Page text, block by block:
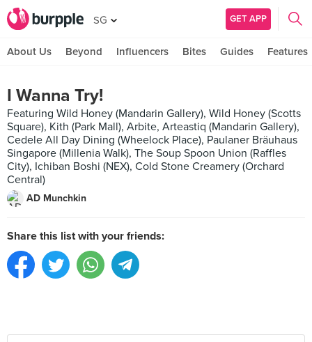
SG GET APP
About Us Beyond Influencers Bites Guides Features
I Wanna Try!
Featuring Wild Honey (Mandarin Gallery), Wild Honey (Scotts
Square), Kith (Park Mall), Arbite, Arteastiq (Mandarin Gallery),
Cedele All Day Dining (Wheelock Place), Paulaner Bräuhaus
Singapore (Millenia Walk), The Soup Spoon Union (Raffles
City), Ichiban Boshi (NEX), Cold Stone Creamery (Orchard
Central)
AD Munchkin
Share this list with your friends: